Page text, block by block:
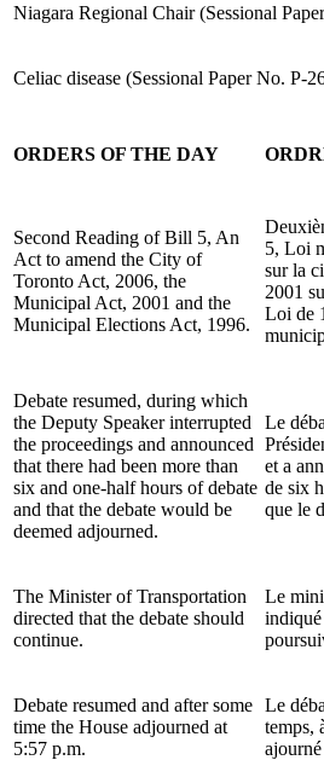
Niagara Regional Chair (Sessional
Celiac disease (Sessional Paper No. P-
ORDERS OF THE DAY
Second Reading of Bill 5, An
Act to amend the City of
Toronto Act, 2006, the
Municipal Act, 2001 and the
Municipal Elections Act, 1996.
5, Loi
sur la
2001
Loi de
Debate resumed, during which
the Deputy Speaker interrupted
the proceedings and announced
that there had been more than
six and one-half hours of debate
and that the debate would be
deemed adjourned.
Le
et a
de six
que le
The Minister of Transportation
directed that the debate should
continue.
Le
indiqué
Debate resumed and after some
time the House adjourned at
5:57 p.m.
Le
temps,